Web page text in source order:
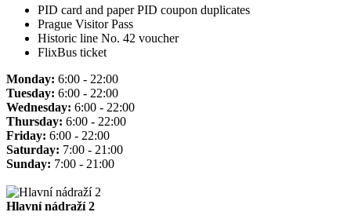
PID card and paper PID coupon duplicates
Prague Visitor Pass
Historic line No. 42 voucher
FlixBus ticket
Monday: 6:00 - 22:00
Tuesday: 6:00 - 22:00
Wednesday: 6:00 - 22:00
Thursday: 6:00 - 22:00
Friday: 6:00 - 22:00
Saturday: 7:00 - 21:00
Sunday: 7:00 - 21:00
Hlavní nádraží 2